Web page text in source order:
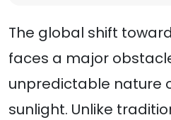
The global shift
faces a major
unpredictable nature
sunlight. Unlike